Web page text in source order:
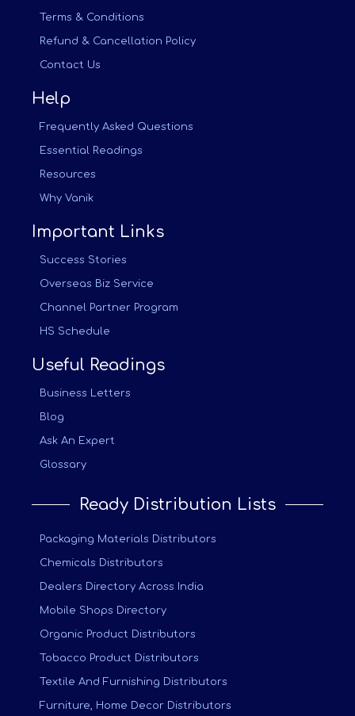
Terms & Conditions
Refund & Cancellation Policy
Contact Us
Help
Frequently Asked Questions
Essential Readings
Resources
Why Vanik
Important Links
Success Stories
Overseas Biz Service
Channel Partner Program
HS Schedule
Useful Readings
Business Letters
Blog
Ask An Expert
Glossary
Ready Distribution Lists
Packaging Materials Distributors
Chemicals Distributors
Dealers Directory Across India
Mobile Shops Directory
Organic Product Distributors
Tobacco Product Distributors
Textile And Furnishing Distributors
Furniture, Home Decor Distributors